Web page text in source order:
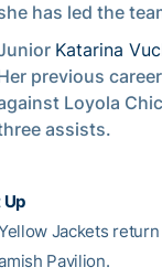
has led the
Katarina
previous
Loyola
assists.
Up
Jackets
Pavilion.